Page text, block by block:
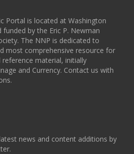
Portal is located at Washington
funded by the Eric P. Newman
The NNP is dedicated to
most comprehensive resource for
material, initially
and Currency. Contact us with
news and content additions by